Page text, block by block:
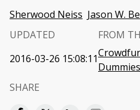
Sherwood Neiss Jason W.
UPDATED
2016-03-26 15:08:11
FROM
Dummies
SHARE